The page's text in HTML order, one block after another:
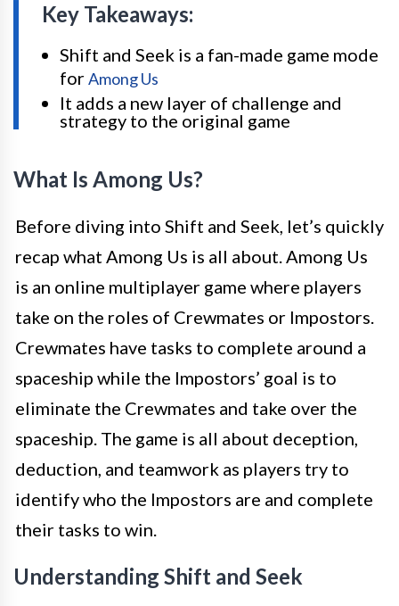
Key Takeaways:
Shift and Seek is a fan-made game mode
forAmong Us
It adds a new layer of challenge and
strategy to the original game
What Is Among Us?
Before diving into Shift and Seek, let’s quickly
recap what Among Us is all about. Among Us
is an online multiplayer game where players
take on the roles of Crewmates or Impostors.
Crewmates have tasks to complete around a
spaceship while the Impostors’ goal is to
eliminate the Crewmates and take over the
spaceship. The game is all about deception,
deduction, and teamwork as players try to
identify who the Impostors are and complete
their tasks to win.
Understanding Shift and Seek